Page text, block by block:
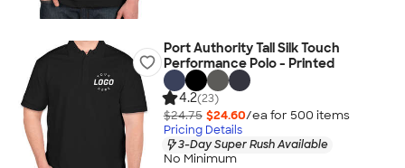
Port Authority Tall Silk Touch
Performance Polo - Printed
4.2(23)
$24.75 $24.60/ea for 500 items
Pricing Details
3-Day Super Rush Available
No Minimum